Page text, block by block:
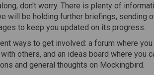
don't worry. There is plenty of
will be holding further briefings, sending
to keep you updated on its progress.
ways to get involved: a forum where
others, and an ideas board where you
and general thoughts on Mockingbird.